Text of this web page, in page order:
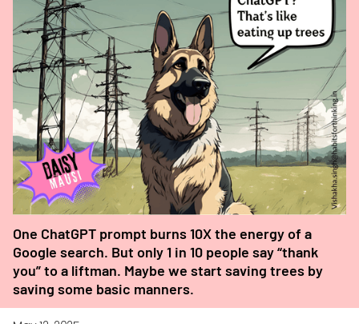
One ChatGPT prompt burns 10X the energy of a
Google search. But only 1 in 10 people say “thank
you” to a liftman. Maybe we start saving trees by
saving some basic manners.